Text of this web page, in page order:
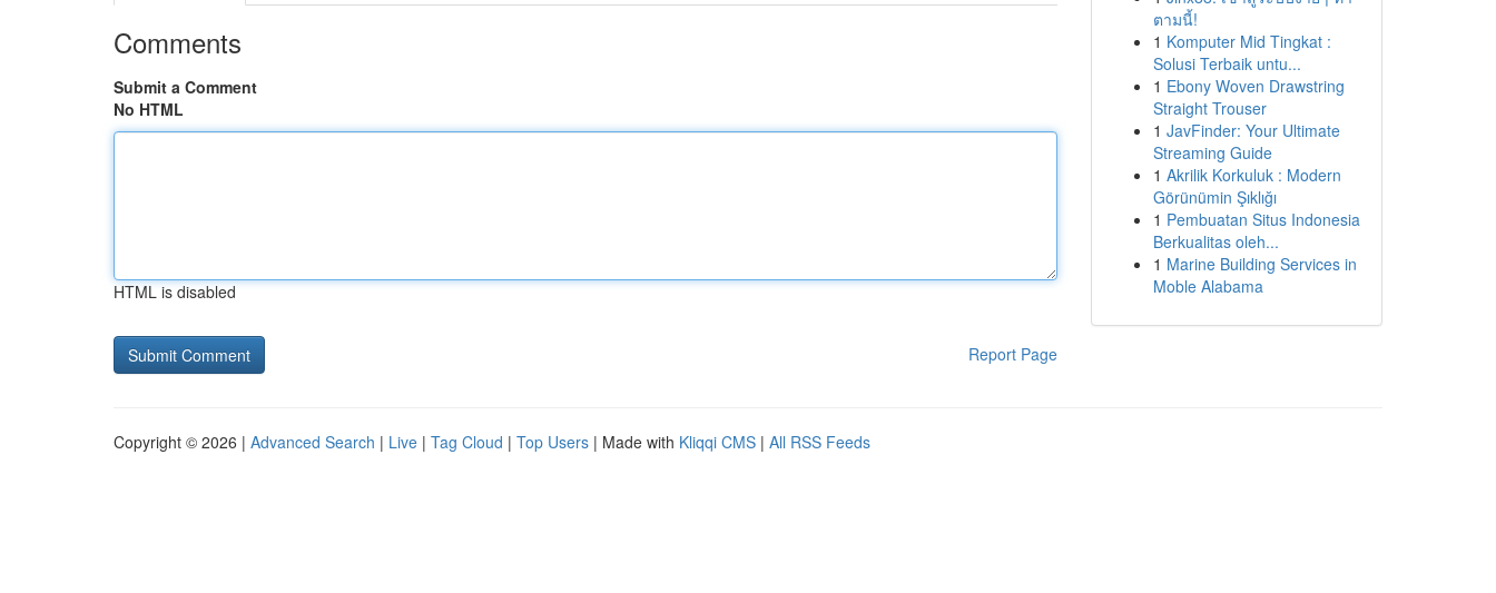
Comments
Submit a Comment
No HTML
HTML is disabled
Report Page
ตามนี้!
1 Komputer Mid Tingkat :
Solusi Terbaik untu...
1 Ebony Woven Drawstring
Straight Trouser
1 JavFinder: Your Ultimate
Streaming Guide
1 Akrilik Korkuluk : Modern
Görünümin Şıklığı
1 Pembuatan Situs Indonesia
Berkualitas oleh...
1 Marine Building Services in
Moble Alabama
Copyright © 2026 | Advanced Search | Live | Tag Cloud | Top Users | Made with Kliqqi CMS | All RSS Feeds